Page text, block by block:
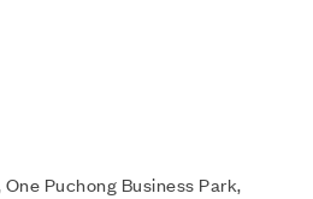
Puchong Business Park,